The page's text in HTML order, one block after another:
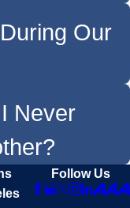
Our
Never
Follow Us